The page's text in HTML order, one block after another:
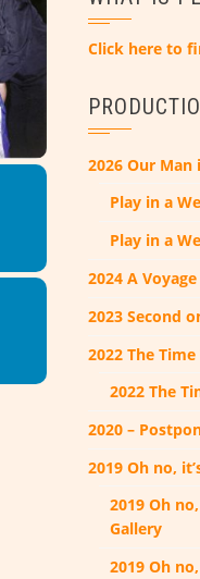
Click here to
2026 Our
Play in a
Play in a
2024 A
2023 Second
2022 The
2022 The
2020 –
2019 Oh no,
2019 Oh
Gallery
2019 Oh